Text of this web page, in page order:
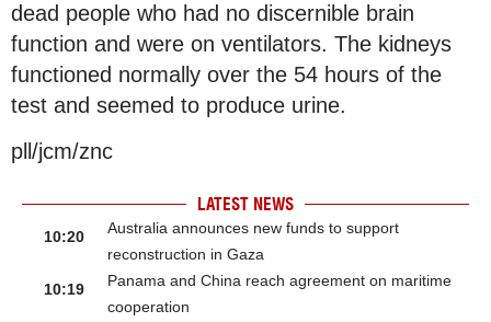
dead people who had no discernible brain
function and were on ventilators. The kidneys
functioned normally over the 54 hours of the
test and seemed to produce urine.
pll/jcm/znc
LATEST NEWS
10:20
Australia announces new funds to support
reconstruction in Gaza
10:19
Panama and China reach agreement on maritime
cooperation